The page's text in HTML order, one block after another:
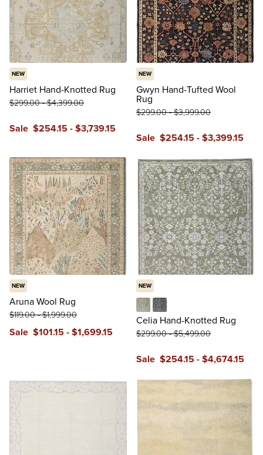
NEW
Harriet Hand-Knotted Rug
Sale $254.15-$3,739.15
$299.00-$4,399.00
NEW
Gwyn Hand-Tufted Wool
Rug
Sale $254.15-$3,399.15
$299.00-$3,999.00
NEW
Aruna Wool Rug
Sale $101.15-$1,699.15
$119.00-$1,999.00
NEW
GreenNavy
Celia Hand-Knotted Rug
Sale $254.15-$4,674.15
$299.00-$5,499.00